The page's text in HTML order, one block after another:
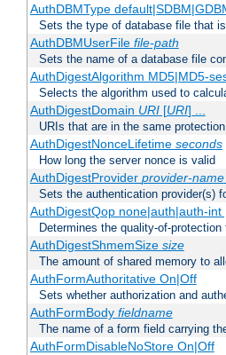
AuthDBMType
Sets the type of database file that
AuthDBMUserFile file-path
Sets the name of a database file
AuthDigestAlgorithm MD5|MD5-
Selects the algorithm used to
AuthDigestDomain URI[URI] ...
URIs that are in the same
AuthDigestNonceLifetime seconds
How long the server nonce is valid
AuthDigestProvider provider-name
Sets the authentication provider(s)
AuthDigestQop none|auth|auth-int
Determines the quality-of-
AuthDigestShmemSize size
The amount of shared memory to
AuthFormAuthoritative On|Off
Sets whether authorization and
AuthFormBody fieldname
The name of a form field carrying
AuthFormDisableNoStore On|Off